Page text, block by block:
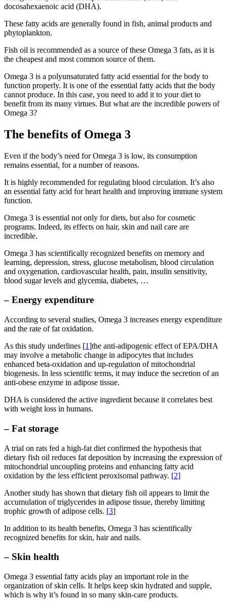
docosahexaenoic acid (DHA).
These fatty acids are generally found in fish, animal products and
phytoplankton.
Fish oil is recommended as a source of these Omega 3 fats, as it is
the cheapest and most common source of them.
Omega 3 is a polyunsaturated fatty acid essential for the body to
function properly. It is one of the essential fatty acids that the body
cannot produce. In this case, you need to add it to your diet to
benefit from its many virtues. But what are the incredible powers of
Omega 3?
The benefits of Omega 3
Even if the body’s need for Omega 3 is low, its consumption
remains essential, for a number of reasons.
It is highly recommended for regulating blood circulation. It’s also
an essential fatty acid for heart health and improving immune system
function.
Omega 3 is essential not only for diets, but also for cosmetic
programs. Indeed, its effects on hair, skin and nail care are
incredible.
Omega 3 has scientifically recognized benefits on memory and
learning, depression, stress, glucose metabolism, blood circulation
and oxygenation, cardiovascular health, pain, insulin sensitivity,
blood sugar levels and glycemia, diabetes, …
– Energy expenditure
According to several studies, Omega 3 increases energy expenditure
and the rate of fat oxidation.
As this study underlines [1]the anti-adipogenic effect of EPA/DHA
may involve a metabolic change in adipocytes that includes
enhanced beta-oxidation and up-regulation of mitochondrial
biogenesis. In less scientific terms, it may induce the secretion of an
anti-obese enzyme in adipose tissue.
DHA is considered the active ingredient because it correlates best
with weight loss in humans.
– Fat storage
A trial on rats fed a high-fat diet confirmed the hypothesis that
dietary fish oil reduces fat deposition by increasing the expression of
mitochondrial uncoupling proteins and enhancing fatty acid
oxidation by the less efficient peroxisomal pathway. [2]
Another study has shown that dietary fish oil appears to limit the
accumulation of triglycerides in adipose tissue, thereby limiting
trophic growth of adipose cells. [3]
In addition to its health benefits, Omega 3 has scientifically
recognized benefits for skin, hair and nails.
– Skin health
Omega 3 essential fatty acids play an important role in the
organization of skin cells. It helps keep skin hydrated and supple,
which is why it’s found in so many skin-care products.